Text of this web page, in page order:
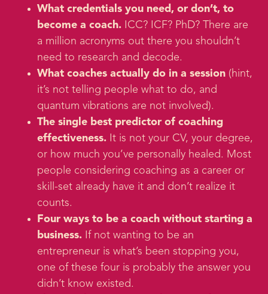
What credentials you need, or don’t, to
become a coach.
ICC? ICF? PhD? There are
a million acronyms out there you shouldn’t
need to research and decode.
What coaches actually do in a session (hint,
it’s not telling people what to do, and
quantum vibrations are not involved).
The single best predictor of coaching
effectiveness. It is not your CV, your degree,
or how much you’ve personally healed. Most
people considering coaching as a career or
skill-set already have it and don’t realize it
counts.
Four ways to be a coach without starting a
business. If not wanting to be an
entrepreneur is what’s been stopping you,
one of these four is probably the answer you
didn’t know existed.